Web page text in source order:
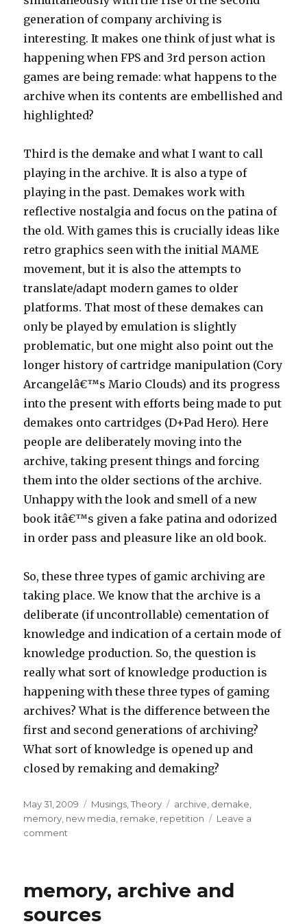
generation of company archiving is
interesting. It makes one think of just what is
happening when FPS and 3rd person action
games are being remade: what happens to the
archive when its contents are embellished and
highlighted?
Third is the demake and what I want to call
playing in the archive. It is also a type of
playing in the past. Demakes work with
reflective nostalgia and focus on the patina of
the old. With games this is crucially ideas like
retro graphics seen with the initial MAME
movement, but it is also the attempts to
translate/adapt modern games to older
platforms. That most of these demakes can
only be played by emulation is slightly
problematic, but one might also point out the
longer history of cartridge manipulation (Cory
Arcangelâ€™s Mario Clouds) and its progress
into the present with efforts being made to put
demakes onto cartridges (D+Pad Hero). Here
people are deliberately moving into the
archive, taking present things and forcing
them into the older sections of the archive.
Unhappy with the look and smell of a new
book itâ€™s given a fake patina and odorized
in order pass and pleasure like an old book.
So, these three types of gamic archiving are
taking place. We know that the archive is a
deliberate (if uncontrollable) cementation of
knowledge and indication of a certain mode of
knowledge production. So, the question is
really what sort of knowledge production is
happening with these three types of gaming
archives? What is the difference between the
first and second generations of archiving?
What sort of knowledge is opened up and
closed by remaking and demaking?
Posted
on
May 31, 2009 Categories
Musings ,Theory Tags
archive demake
memory new media remake repetition
Leave a
comment
Archive
memory, archive and
sources